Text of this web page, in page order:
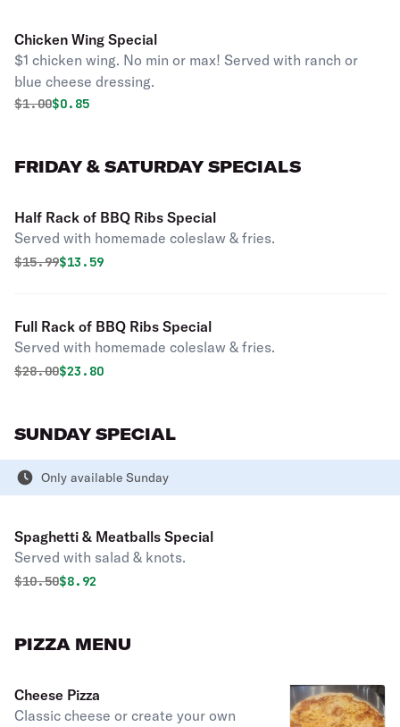
Chicken Wing Special
$1 chicken wing. No min or max! Served with ranch or
blue cheese dressing.
Original price was
$1.00Discounted price is
$0.85
FRIDAY & SATURDAY SPECIALS
Half Rack of BBQ Ribs Special
Served with homemade coleslaw & fries.
Original price was
$15.99Discounted price is
$13.59
Full Rack of BBQ Ribs Special
Served with homemade coleslaw & fries.
Original price was
$28.00Discounted price is
$23.80
SUNDAY SPECIAL
Only available Sunday
Spaghetti & Meatballs Special
Served with salad & knots.
Original price was
$10.50Discounted price is
$8.92
PIZZA MENU
Cheese Pizza
Classic cheese or create your own